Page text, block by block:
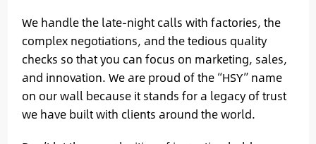
We handle the late-night calls with factories, the
complex negotiations, and the tedious quality
checks so that you can focus on marketing, sales,
and innovation. We are proud of the “HSY” name
on our wall because it stands for a legacy of trust
we have built with clients around the world.